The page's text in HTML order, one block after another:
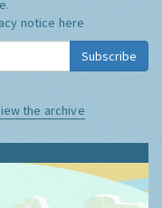
notice here
Subscribe
the archive